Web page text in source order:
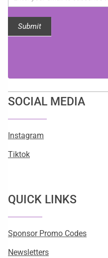
Submit
SOCIAL MEDIA
Instagram
Tiktok
QUICK LINKS
Sponsor Promo Codes
Newsletters